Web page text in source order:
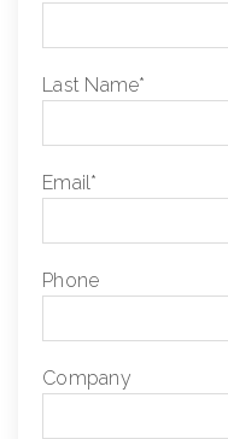
Last Name*
Email*
Phone
Company